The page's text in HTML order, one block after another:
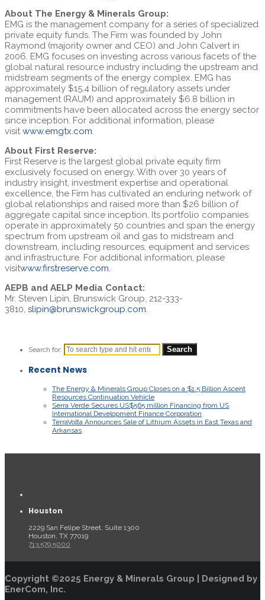
About The Energy & Minerals Group:
EMG is the management company for a series of specialized
private equity funds. The Firm was founded by John
Raymond (majority owner and CEO) and John Calvert in
2006. EMG focuses on investing across various facets of the
global natural resource industry including the upstream and
midstream segments of the energy complex. EMG has
approximately $15.4 billion of regulatory assets under
management (RAUM) and approximately $6.8 billion in
commitments have been allocated across the energy sector
since inception. For additional information, please
visit www.emgtx.com.
About First Reserve:
First Reserve is the largest global private equity firm
exclusively focused on energy. With over 30 years of
industry insight, investment expertise and operational
excellence, the Firm has cultivated an enduring network of
global relationships and raised more than $26 billion of
aggregate capital since inception. Its portfolio companies
operate in approximately 50 countries and span the energy
spectrum from upstream oil and gas to midstream and
downstream, including resources, equipment and services
and infrastructure. For additional information, please
visitwww.firstreserve.com.
AEPB and AELP Media Contact:
Mr. Steven Lipin, Brunswick Group, 212-333-
3810, slipin@brunswickgroup.com.
Search for:
Recent News
The Energy & Minerals Group Closes on a $1.5 Billion Ascent
Resources Continuation Vehicle
Serra Verde Secures US$565 million Financing from US
International Development Finance Corporation
TerraVolta Announces Sale of Lithium Assets in East Texas and
Arkansas
Houston
2229 San Felipe Street, Suite 1300
Houston, TX 77019
713.579.5000
Copyright ©2025 Energy & Minerals Group | Designed by
EnerCom, Inc.